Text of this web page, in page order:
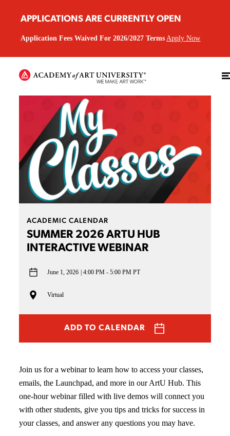
APPLICATIONS ARE CURRENTLY OPEN
Application Fees Waived For 2026/2027 Terms Apply Now
ACADEMIC CALENDAR
SUMMER 2026 ARTU HUB
INTERACTIVE WEBINAR
June 1, 2026 4:00 PM - 5:00 PM PT
Virtual
ADD TO CALENDAR
Join us for a webinar to learn how to access your classes,
emails, the Launchpad, and more in our ArtU Hub. This
one-hour webinar filled with live demos will connect you
with other students, give you tips and tricks for success in
your classes, and answer any questions you may have.